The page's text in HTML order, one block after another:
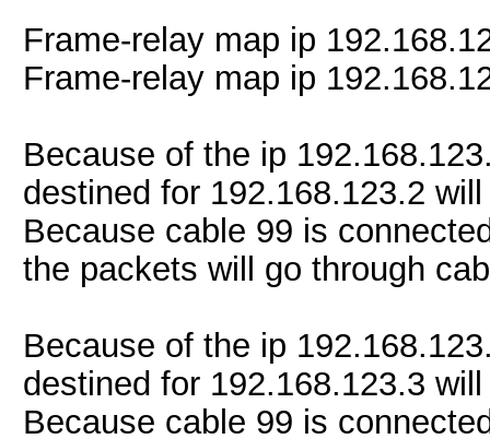
Frame-relay map ip
Frame-relay map ip
Because of the ip
destined for 192.168.123.2
Because cable 99 is
the packets will go through
Because of the ip
destined for 192.168.123.3
Because cable 99 is